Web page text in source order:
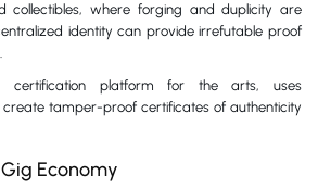
where forging and duplicity are
identity can provide irrefutable proof
certification platform for the arts, uses
tamper-proof certificates of authenticity
Economy